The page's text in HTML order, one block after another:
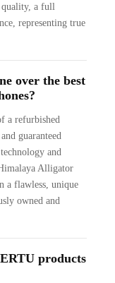
quality, a full
representing true
over the best
a refurbished
guaranteed
and
Alligator
a flawless, unique
owned and
products